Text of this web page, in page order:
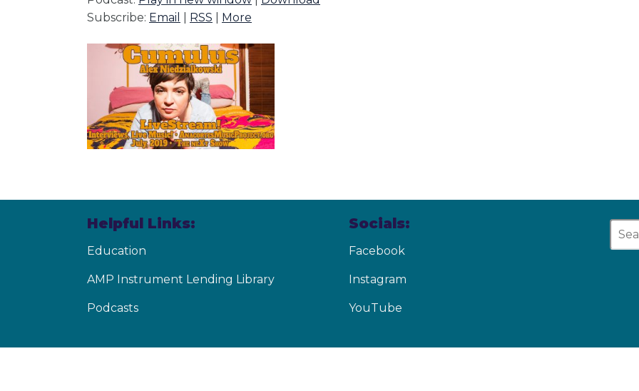
Subscribe: Email RSS More
Helpful Links:
Education
AMP Instrument Lending Library
Podcasts
Socials:
Facebook
Instagram
YouTube